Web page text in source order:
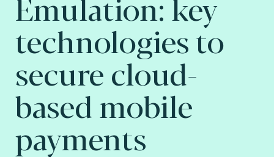
technologies to
secure cloud-
based mobile
payments